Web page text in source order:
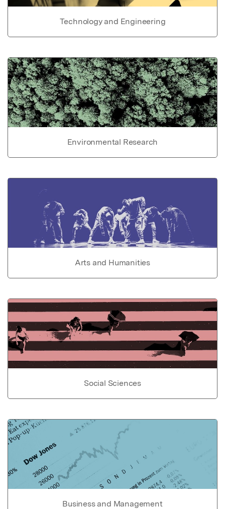
Technology and Engineering
Environmental Research
Arts and Humanities
Social Sciences
Business and Management